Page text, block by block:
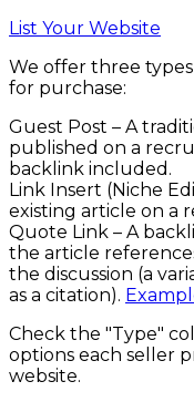
List Your Website
We offer three
for purchase:
Guest Post – A
published on a
backlink included.
Link Insert (Niche
existing article on a
Quote Link – A
the article
the discussion (a
as a citation).
Check the "Type"
options each seller
website.